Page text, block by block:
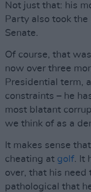
Not just that: his
Party also took
Senate.
Of course, that
now over three
Presidential term,
constraints – he
most blatant
we think of as a
It makes sense that
cheating at golf. It
over, that his
pathological that